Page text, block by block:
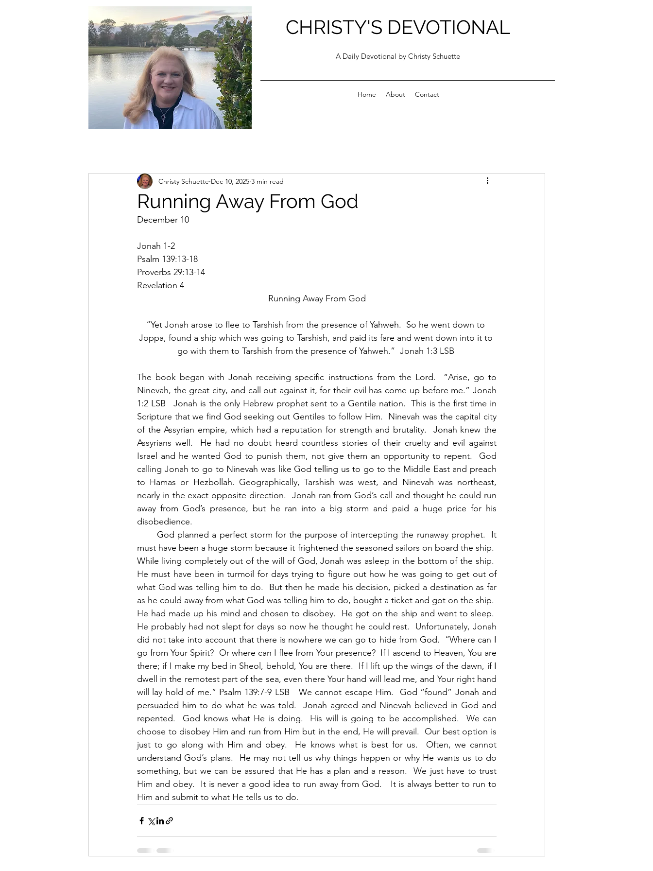
christycschuette@gmail.com
CHRISTY'S DEVOTIONAL
A Daily Devotional by Christy Schuette
Home About Contact
Running Away From God
Christy Schuette Dec 10, 2025 3 min read
December 10
Jonah 1-2
Psalm 139:13-18
Proverbs 29:13-14
Revelation 4
Running Away From God
“Yet Jonah arose to flee to Tarshish from the presence of Yahweh.  So he went down to
Joppa, found a ship which was going to Tarshish, and paid its fare and went down into it to
go with them to Tarshish from the presence of Yahweh.”  Jonah 1:3 LSB
The book began with Jonah receiving specific instructions from the Lord.  “Arise, go to
Ninevah, the great city, and call out against it, for their evil has come up before me.” Jonah
1:2 LSB   Jonah is the only Hebrew prophet sent to a Gentile nation.  This is the first time in
Scripture that we find God seeking out Gentiles to follow Him.  Ninevah was the capital city
of the Assyrian empire, which had a reputation for strength and brutality.  Jonah knew the
Assyrians well.  He had no doubt heard countless stories of their cruelty and evil against
Israel and he wanted God to punish them, not give them an opportunity to repent.  God
calling Jonah to go to Ninevah was like God telling us to go to the Middle East and preach
to Hamas or Hezbollah. Geographically, Tarshish was west, and Ninevah was northeast,
nearly in the exact opposite direction.  Jonah ran from God’s call and thought he could run
away from God’s presence, but he ran into a big storm and paid a huge price for his
disobedience.
must have been a huge storm because it frightened the seasoned sailors on board the ship.
While living completely out of the will of God, Jonah was asleep in the bottom of the ship.
He must have been in turmoil for days trying to figure out how he was going to get out of
what God was telling him to do.  But then he made his decision, picked a destination as far
as he could away from what God was telling him to do, bought a ticket and got on the ship.
He had made up his mind and chosen to disobey.  He got on the ship and went to sleep.
He probably had not slept for days so now he thought he could rest.  Unfortunately, Jonah
did not take into account that there is nowhere we can go to hide from God.  “Where can I
go from Your Spirit?  Or where can I flee from Your presence?  If I ascend to Heaven, You are
there; if I make my bed in Sheol, behold, You are there.  If I lift up the wings of the dawn, if I
dwell in the remotest part of the sea, even there Your hand will lead me, and Your right hand
will lay hold of me.” Psalm 139:7-9 LSB   We cannot escape Him.  God “found” Jonah and
persuaded him to do what he was told.  Jonah agreed and Ninevah believed in God and
repented.  God knows what He is doing.  His will is going to be accomplished.  We can
choose to disobey Him and run from Him but in the end, He will prevail.  Our best option is
just to go along with Him and obey.  He knows what is best for us.  Often, we cannot
understand God’s plans.  He may not tell us why things happen or why He wants us to do
something, but we can be assured that He has a plan and a reason.  We just have to trust
Him and obey.  It is never a good idea to run away from God.   It is always better to run to
Him and submit to what He tells us to do.